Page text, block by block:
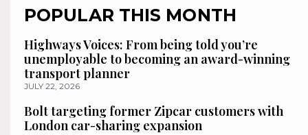
POPULAR THIS MONTH
Highways Voices: From being told you’re
unemployable to becoming an award-winning
transport planner
JULY 22, 2026
Bolt targeting former Zipcar customers with
London car-sharing expansion